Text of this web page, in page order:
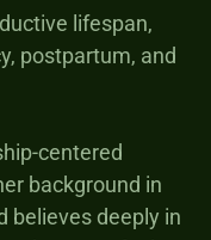
lifespan,
postpartum, and
centered
background in
believes deeply in